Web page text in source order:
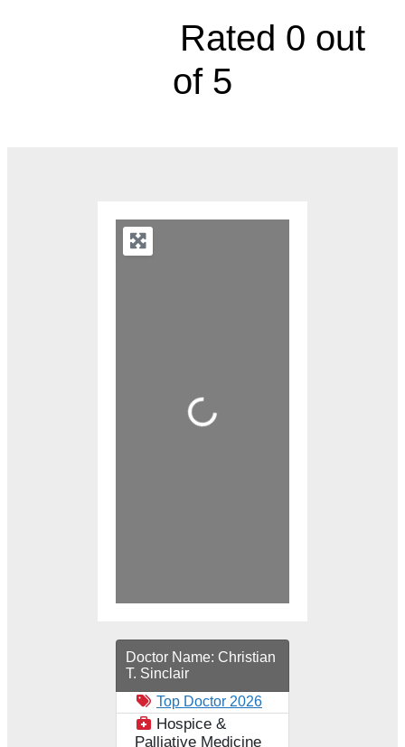
Rated 0 out
of 5
Loading...
Doctor Name: Christian
T. Sinclair
Top Doctor 2026
Hospice &
Palliative Medicine